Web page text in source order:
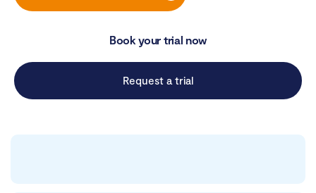
Book your trial now
Request a trial